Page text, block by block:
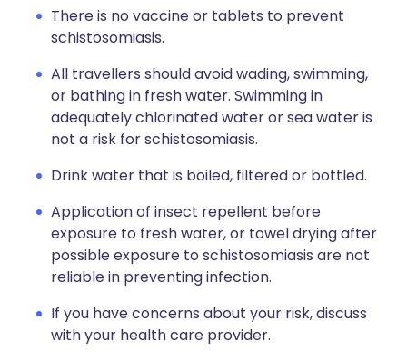
There is no vaccine or tablets to prevent
schistosomiasis.
All travellers should avoid wading, swimming,
or bathing in fresh water. Swimming in
adequately chlorinated water or sea water is
not a risk for schistosomiasis.
Drink water that is boiled, filtered or bottled.
Application of insect repellent before
exposure to fresh water, or towel drying after
possible exposure to schistosomiasis are not
reliable in preventing infection.
If you have concerns about your risk, discuss
with your health care provider.